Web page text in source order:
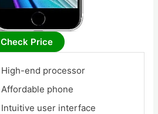
Check Price
High-end processor
Affordable phone
Intuitive user interface